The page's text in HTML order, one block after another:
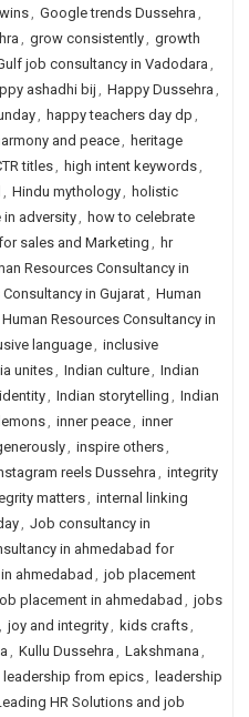
, Google trends Dussehra ,
, grow consistently, growth
job consultancy in Vadodara ,
ashadhi bij, Happy Dussehra ,
, happy teachers day dp ,
and peace, heritage
titles, high intent keywords,
, Hindu mythology, holistic
in adversity, how to celebrate
sales and Marketing , hr
Resources Consultancy in
in Gujarat, Human
Human Resources Consultancy in
language, inclusive
unites, Indian culture, Indian
, Indian storytelling , Indian
, inner peace, inner
, inspire others,
reels Dussehra , integrity
matters, internal linking
, Job consultancy in
in ahmedabad for
ahmedabad , job placement
placement in ahmedabad , jobs
, joy and integrity, kids crafts,
, Kullu Dussehra , Lakshmana ,
leadership from epics, leadership
HR Solutions and job